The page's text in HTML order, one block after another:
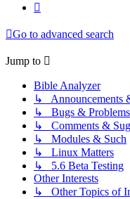
Go to advanced search
Jump to
Bible Analyzer
↳ Announcements
↳ Bugs & Problems
↳ Comments &
↳ Modules & Such
↳ Linux Matters
↳ 5.6 Beta Testing
Other Interests
↳ Other Topics of